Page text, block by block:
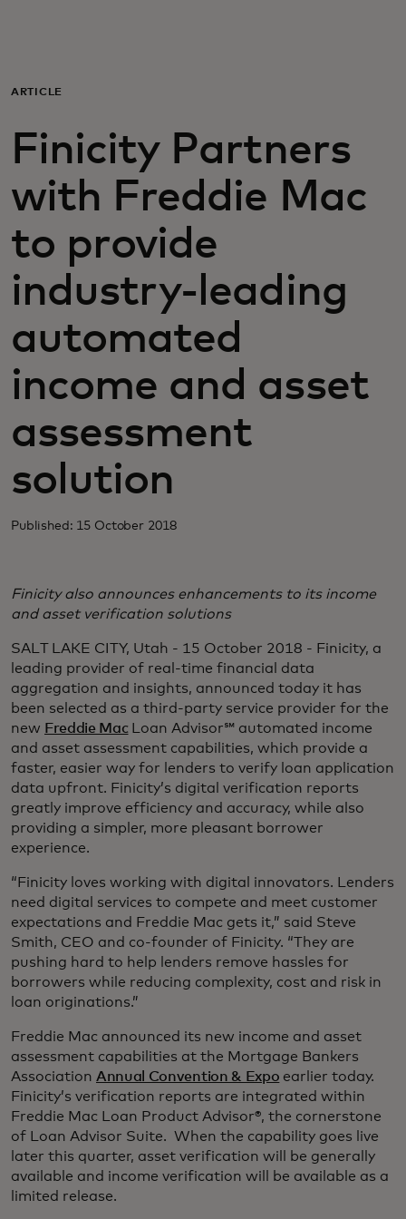
For business
For the world
For innovators
News and trends
ARTICLE
Finicity Partners
with Freddie Mac
to provide
industry-leading
automated
income and asset
assessment
solution
Published: 15 October 2018
Finicity also announces enhancements to its income
and asset verification solutions
SALT LAKE CITY, Utah - 15 October 2018 - Finicity, a
leading provider of real-time financial data
aggregation and insights, announced today it has
been selected as a third-party service provider for the
new Freddie MacLoan Advisor℠ automated income
and asset assessment capabilities, which provide a
faster, easier way for lenders to verify loan application
data upfront. Finicity’s digital verification reports
greatly improve efficiency and accuracy, while also
providing a simpler, more pleasant borrower
experience.
“Finicity loves working with digital innovators. Lenders
need digital services to compete and meet customer
expectations and Freddie Mac gets it,” said Steve
Smith, CEO and co-founder of Finicity. “They are
pushing hard to help lenders remove hassles for
borrowers while reducing complexity, cost and risk in
loan originations.”
Freddie Mac announced its new income and asset
assessment capabilities at the Mortgage Bankers
Association Annual Convention & Expo earlier today.
Finicity’s verification reports are integrated within
Freddie Mac Loan Product Advisor®, the cornerstone
of Loan Advisor Suite. When the capability goes live
later this quarter, asset verification will be generally
available and income verification will be available as a
limited release.